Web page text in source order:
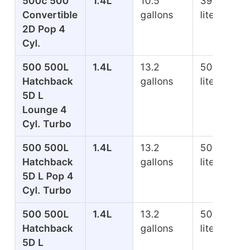
Convertible
2D Pop 4
Cyl.
gallons
liters
500 500L
Hatchback
5D L
Lounge 4
Cyl. Turbo
1.4L
13.2
gallons
50.0
liters
500 500L
Hatchback
5D L Pop 4
Cyl. Turbo
1.4L
13.2
gallons
50.0
liters
500 500L
Hatchback
5D L
1.4L
13.2
gallons
50.0
liters